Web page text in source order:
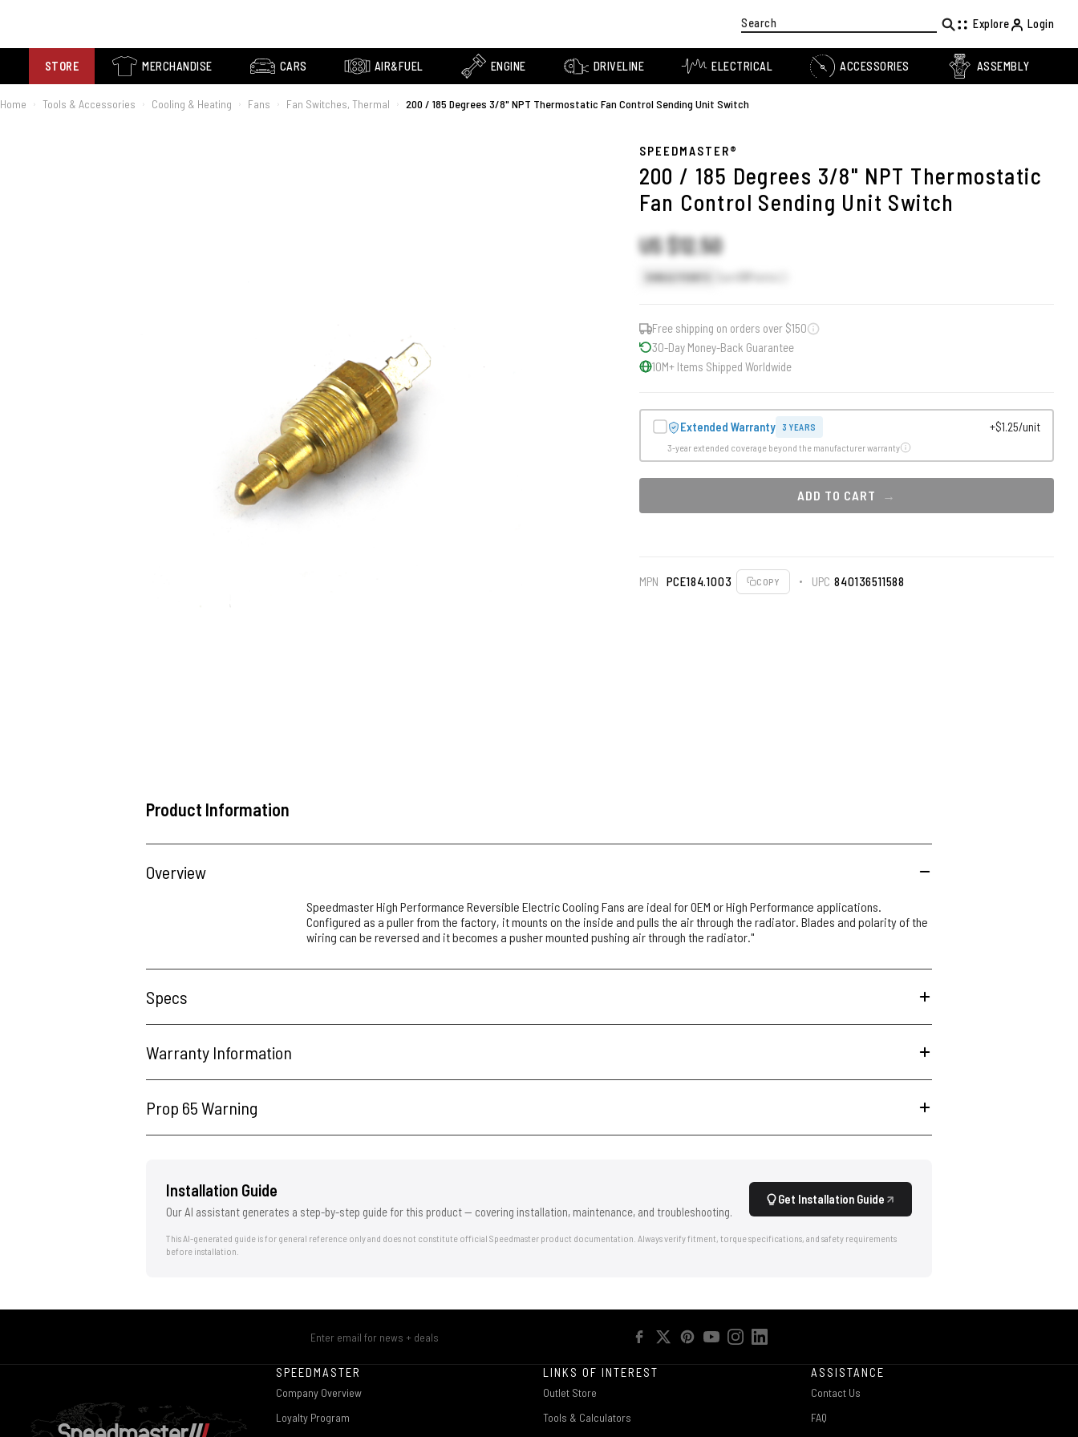
Search Explore Login
STORE MERCHANDISE CARS AIR&FUEL ENGINE DRIVELINE ELECTRICAL ACCESSORIES ASSEMBLY
Home › Tools & Accessories › Cooling & Heating › Fans › Fan Switches, Thermal › 200 / 185 Degrees 3/8" NPT Thermostatic Fan Control Sending Unit Switch
SPEEDMASTER®
200 / 185 Degrees 3/8" NPT Thermostatic
Fan Control Sending Unit Switch
US $12.50
SINGLE POINTS
Free shipping on orders over $150
30-Day Money-Back Guarantee
10M+ Items Shipped Worldwide
Extended Warranty 3 YEARS +$1.25/unit
3-year extended coverage beyond the manufacturer warranty
ADD TO CART
MPN PCE184.1003 COPY UPC 840136511588
Product Information
Overview
Speedmaster High Performance Reversible Electric Cooling Fans are ideal for OEM or High Performance applications.
Configured as a puller from the factory, it mounts on the inside and pulls the air through the radiator. Blades and polarity of the
wiring can be reversed and it becomes a pusher mounted pushing air through the radiator."
Specs
Warranty Information
Prop 65 Warning
Installation Guide
Our AI assistant generates a step-by-step guide for this product — covering installation, maintenance, and troubleshooting.
Get Installation Guide
This AI-generated guide is for general reference only and does not constitute official Speedmaster product documentation. Always verify fitment, torque specifications, and safety requirements
before installation.
SPEEDMASTER
Company Overview
Loyalty Program
LINKS OF INTEREST
Outlet Store
Tools & Calculators
ASSISTANCE
Contact Us
FAQ